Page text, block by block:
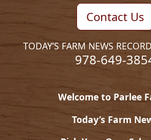
Contact Us
TODAY’S FARM NEWS
978-649-
Welcome to Parlee
Today’s Farm